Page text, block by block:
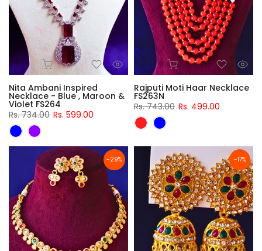
Nita Ambani Inspired
Necklace - Blue , Maroon &
Violet FS264
Rs. 734.00 Rs. 599.00
Rajputi Moti Haar Necklace
FS263N
Rs. 743.00 Rs. 499.00
-29% -17%